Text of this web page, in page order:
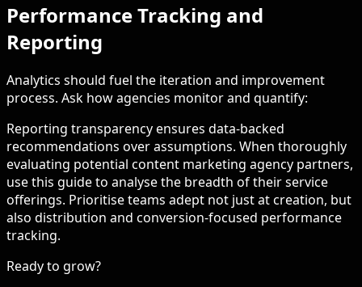
Performance Tracking and
Reporting
Analytics should fuel the iteration and improvement
process. Ask how agencies monitor and quantify:
Reporting transparency ensures data-backed
recommendations over assumptions. When thoroughly
evaluating potential content marketing agency partners,
use this guide to analyse the breadth of their service
offerings. Prioritise teams adept not just at creation, but
also distribution and conversion-focused performance
tracking.
Ready to grow?